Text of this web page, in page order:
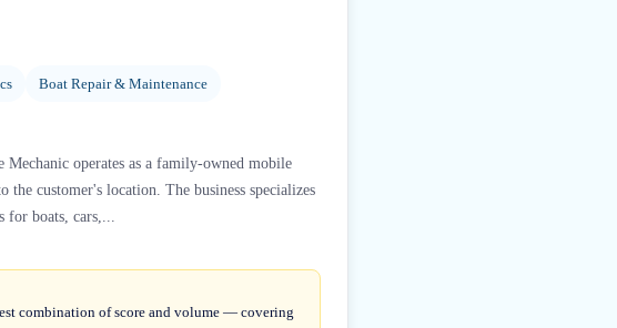
Boat Repair & Maintenance
operates as a family-owned mobile
customer's location. The business specializes
for boats, cars,...
combination of score and volume — covering